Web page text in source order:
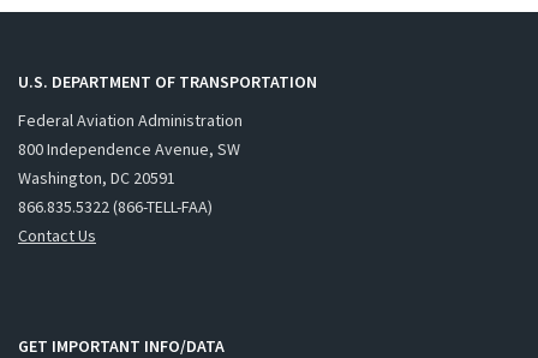
U.S. DEPARTMENT OF TRANSPORTATION
Federal Aviation Administration
800 Independence Avenue, SW
Washington, DC 20591
866.835.5322 (866-TELL-FAA)
Contact Us
GET IMPORTANT INFO/DATA